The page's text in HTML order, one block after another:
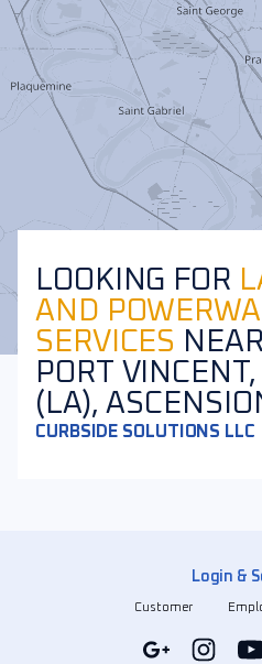
LOOKING FOR
AND
SERVICES NEAR
PORT
(LA),
CURBSIDE SOLUTIONS LLC
Login &
Customer